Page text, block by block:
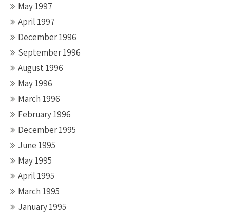
May 1997
April 1997
December 1996
September 1996
August 1996
May 1996
March 1996
February 1996
December 1995
June 1995
May 1995
April 1995
March 1995
January 1995